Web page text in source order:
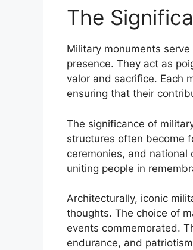
The
Military monuments
presence. They act as
valor and sacrifice. Each
ensuring that their
The significance of
structures often become
ceremonies, and
uniting people in
Architecturally, iconic
thoughts. The choice of
events commemorated.
endurance, and